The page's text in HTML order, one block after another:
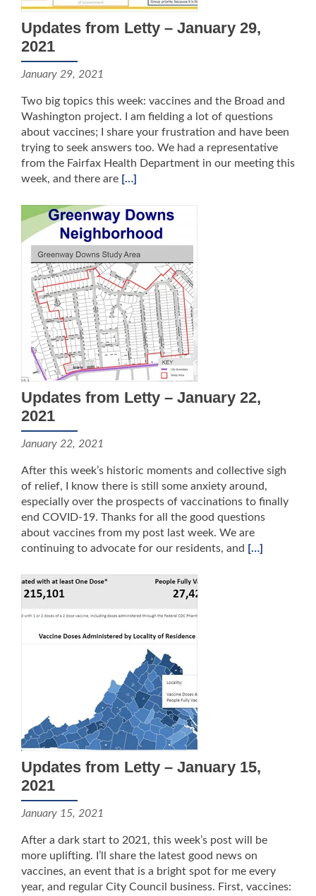
Updates from Letty – January 29,
2021
January 29, 2021
Two big topics this week: vaccines and the Broad and
Washington project. I am fielding a lot of questions
about vaccines; I share your frustration and have been
trying to seek answers too. We had a representative
from the Fairfax Health Department in our meeting this
week, and there are […]
Updates from Letty – January 22,
2021
January 22, 2021
After this week’s historic moments and collective sigh
of relief, I know there is still some anxiety around,
especially over the prospects of vaccinations to finally
end COVID-19. Thanks for all the good questions
about vaccines from my post last week. We are
continuing to advocate for our residents, and […]
Updates from Letty – January 15,
2021
January 15, 2021
After a dark start to 2021, this week’s post will be
more uplifting. I’ll share the latest good news on
vaccines, an event that is a bright spot for me every
year, and regular City Council business. First, vaccines: